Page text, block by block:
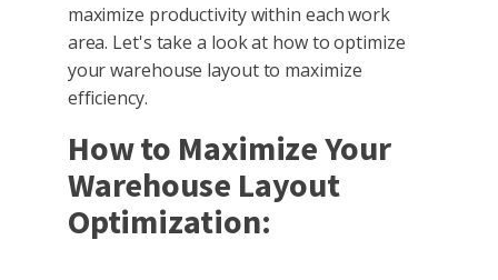
maximize productivity within each work
area. Let's take a look at how to optimize
your warehouse layout to maximize
efficiency.
How to Maximize Your
Warehouse Layout
Optimization: